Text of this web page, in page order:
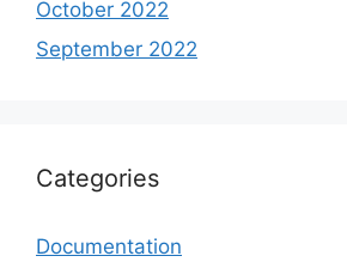
October 2022
September 2022
Categories
Documentation